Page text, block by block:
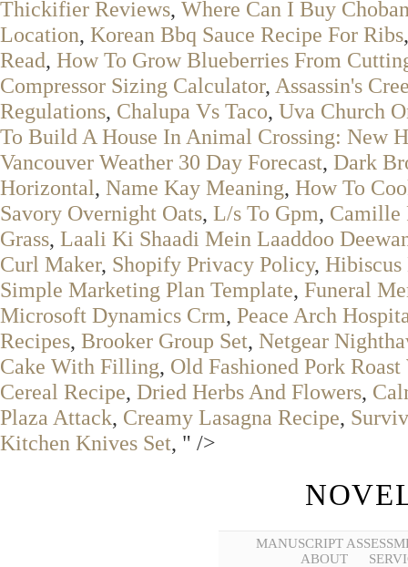
Thickifier Reviews, Where Can I Buy
Location, Korean Bbq Sauce Recipe For Ribs
Read, How To Grow Blueberries From
Compressor Sizing Calculator, Assassin's
Regulations, Chalupa Vs Taco, Uva Church
To Build A House In Animal Crossing: New
Vancouver Weather 30 Day Forecast, Dark
Horizontal, Name Kay Meaning, How To
Savory Overnight Oats, L/s To Gpm, Camille
Grass, Laali Ki Shaadi Mein Laaddoo
Curl Maker, Shopify Privacy Policy,
Simple Marketing Plan Template, Funeral
Microsoft Dynamics Crm, Peace Arch
Recipes, Brooker Group Set, Netgear
Cake With Filling, Old Fashioned Pork
Cereal Recipe, Dried Herbs And Flowers,
Plaza Attack, Creamy Lasagna Recipe,
Kitchen Knives Set, " />
MANUSCRIPT
ABOUT